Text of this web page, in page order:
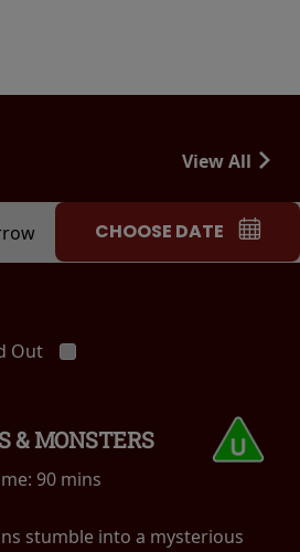
View All
CHOOSE DATE
Out
& MONSTERS
90 mins
stumble into a mysterious